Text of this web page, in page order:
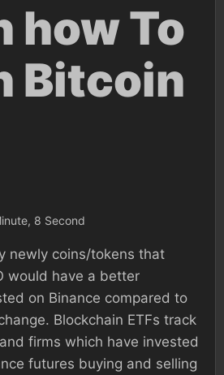
how To
Bitcoin
8 Second
newly coins/tokens that
would have a better
on Binance compared to
Blockchain ETFs track
firms which have invested
futures buying and selling